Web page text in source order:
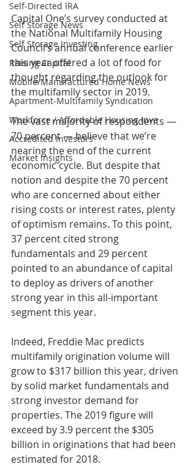
Self-Directed IRA
Self Storage News
Self Storage Investing
Raising Capital
Mobile/Manufactured Home News
Apartment-Multifamily Syndication
Workforce / Affordable Housing Inve
Accredited Investors
Market Insights
Capital One’s survey conducted at
the National Multifamily Housing
Council’s annual conference earlier
this year offered a lot of food for
thought regarding the outlook for
the multifamily sector in 2019.
The vast majority of respondents —
70 percent — believe that we’re
nearing the end of the current
economic cycle. But despite that
notion and despite the 70 percent
who are concerned about either
rising costs or interest rates, plenty
of optimism remains. To this point,
37 percent cited strong
fundamentals and 29 percent
pointed to an abundance of capital
to deploy as drivers of another
strong year in this all-important
segment this year.
Indeed, Freddie Mac predicts
multifamily origination volume will
grow to $317 billion this year, driven
by solid market fundamentals and
strong investor demand for
properties. The 2019 figure will
exceed by 3.9 percent the $305
billion in originations that had been
estimated for 2018.